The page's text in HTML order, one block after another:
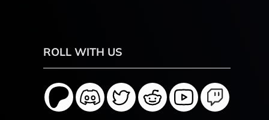
ROLL WITH US